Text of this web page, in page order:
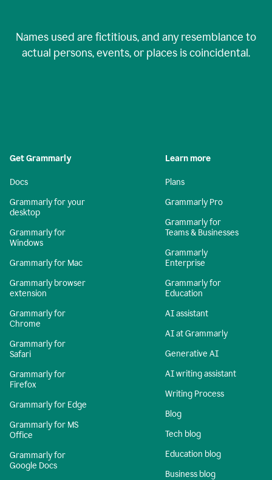
Names used are fictitious, and any resemblance to
actual persons, events, or places is coincidental.
Get Grammarly
Docs
Grammarly for your
desktop
Grammarly for
Windows
Grammarly for Mac
Grammarly browser
extension
Grammarly for
Chrome
Grammarly for
Safari
Grammarly for
Firefox
Grammarly for Edge
Grammarly for MS
Office
Grammarly for
Google Docs
Learn more
Plans
Grammarly Pro
Grammarly for
Teams & Businesses
Grammarly
Enterprise
Grammarly for
Education
AI assistant
AI at Grammarly
Generative AI
AI writing assistant
Writing Process
Blog
Tech blog
Education blog
Business blog